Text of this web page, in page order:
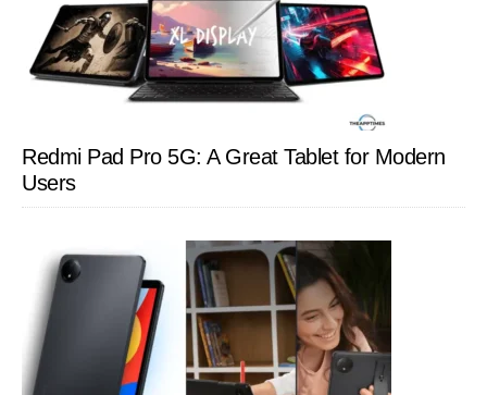
Redmi Pad Pro 5G: A Great Tablet for Modern
Users